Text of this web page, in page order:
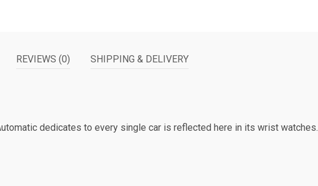
REVIEWS (0) SHIPPING & DELIVERY
dedicates to every single car is reflected here in its wrist watches.